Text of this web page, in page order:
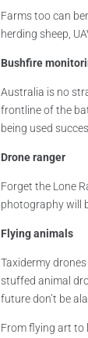
Farms too can
herding sheep,
Bushfire
Australia is no
frontline of the
being used
Drone ranger
Forget the Lone
photography will
Flying animals
Taxidermy
stuffed animal
future don’t be
From flying art to